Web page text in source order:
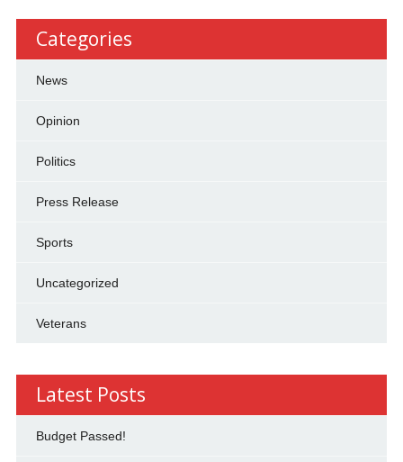
Categories
News
Opinion
Politics
Press Release
Sports
Uncategorized
Veterans
Latest Posts
Budget Passed!